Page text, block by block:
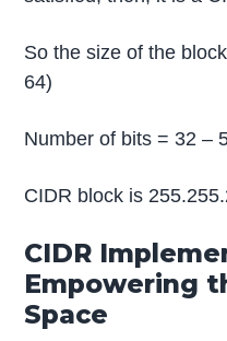
So the size of the
64)
Number of bits = 32 –
CIDR block is
CIDR
Empowering
Space